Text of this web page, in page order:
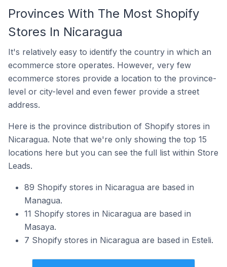
Provinces With The Most Shopify
Stores In Nicaragua
It's relatively easy to identify the country in which an
ecommerce store operates. However, very few
ecommerce stores provide a location to the province-
level or city-level and even fewer provide a street
address.
Here is the province distribution of Shopify stores in
Nicaragua. Note that we're only showing the top 15
locations here but you can see the full list within Store
Leads.
89 Shopify stores in Nicaragua are based in
Managua.
11 Shopify stores in Nicaragua are based in
Masaya.
7 Shopify stores in Nicaragua are based in Esteli.